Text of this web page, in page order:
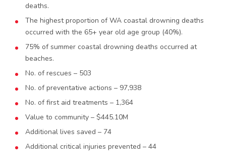
deaths.
The highest proportion of WA coastal drowning deaths
occurred with the 65+ year old age group (40%).
75% of summer coastal drowning deaths occurred at
beaches.
No. of rescues – 503
No. of preventative actions – 97,938
No. of first aid treatments – 1,364
Value to community – $445.10M
Additional lives saved – 74
Additional critical injuries prevented – 44